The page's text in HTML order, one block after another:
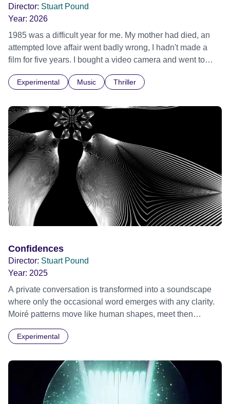
Director: Stuart Pound
Year: 2026
1985 was a difficult year for me. My mother had died, an
attempted love affair went badly wrong, I hadn't made a
film for five years. I bought a video camera and went to
parts. I first heard this particular music in Louis Malle's LES
Experimental Music Thriller
Confidences
Director: Stuart Pound
Year: 2025
A private conversation is transformed into a soundscape
where only the occasional word emerges with any clarity.
Moiré patterns move like human shapes, meet then
Experimental